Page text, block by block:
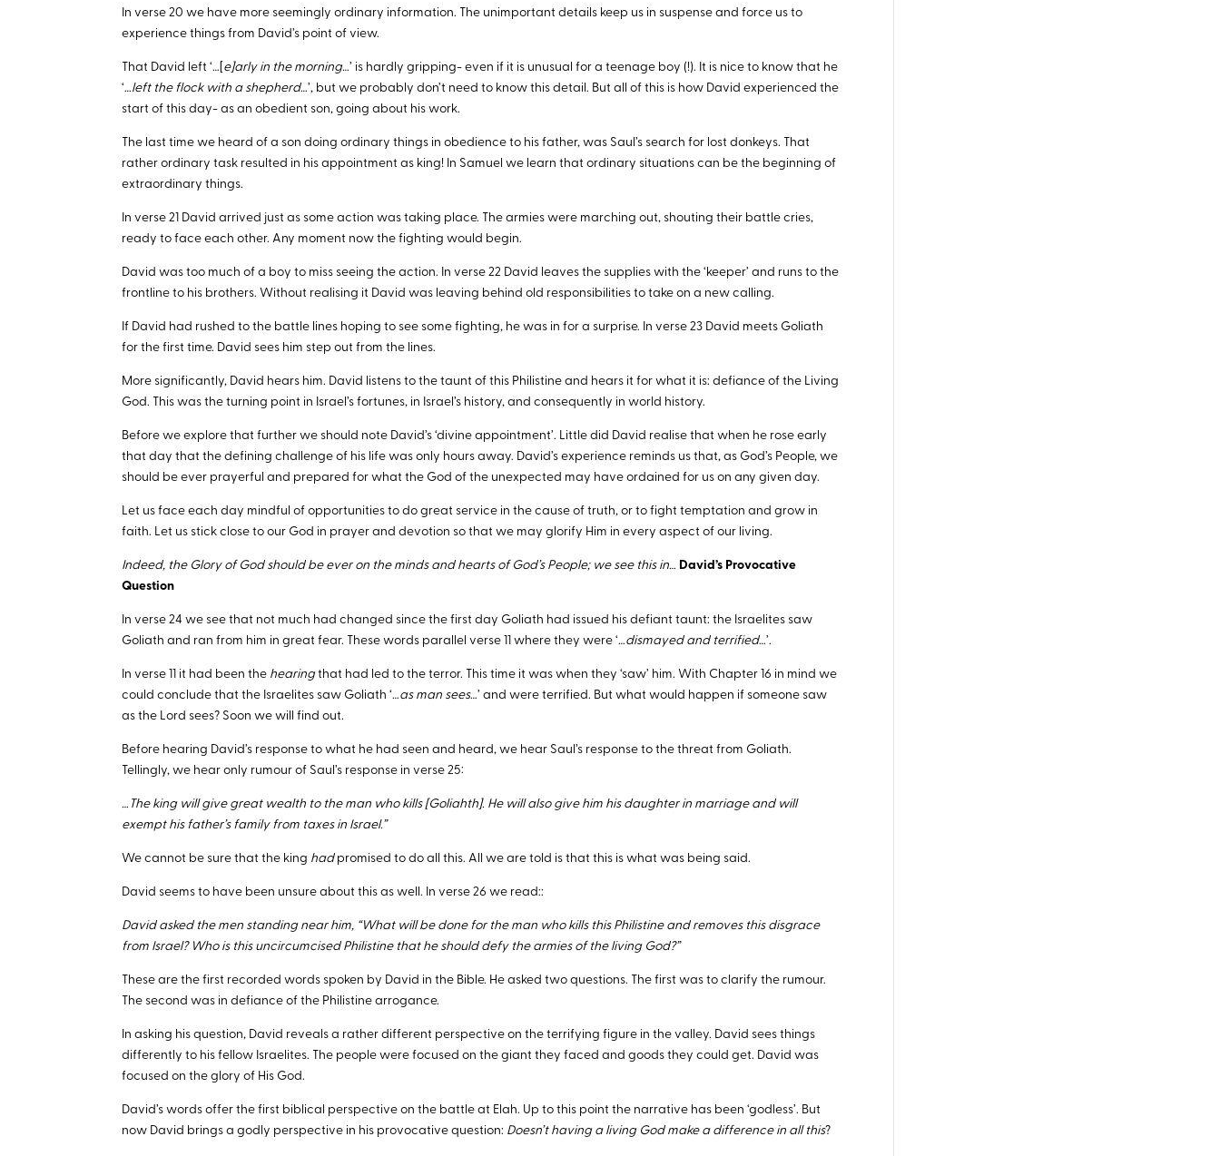
In verse 20 we have more seemingly ordinary information. The unimportant details keep us in suspense and force us to
experience things from David’s point of view.
That David left ‘…[ e]arly in the morning…’ is hardly gripping- even if it is unusual for a teenage boy (!). It is nice to know that he
‘…left the flock with a shepherd…’, but we probably don’t need to know this detail. But all of this is how David experienced the
start of this day- as an obedient son, going about his work.
The last time we heard of a son doing ordinary things in obedience to his father, was Saul’s search for lost donkeys. That
rather ordinary task resulted in his appointment as king! In Samuel we learn that ordinary situations can be the beginning of
extraordinary things.
In verse 21 David arrived just as some action was taking place. The armies were marching out, shouting their battle cries,
ready to face each other. Any moment now the fighting would begin.
David was too much of a boy to miss seeing the action. In verse 22 David leaves the supplies with the ‘keeper’ and runs to the
frontline to his brothers. Without realising it David was leaving behind old responsibilities to take on a new calling.
If David had rushed to the battle lines hoping to see some fighting, he was in for a surprise. In verse 23 David meets Goliath
for the first time. David sees him step out from the lines.
More significantly, David hears him. David listens to the taunt of this Philistine and hears it for what it is: defiance of the Living
God. This was the turning point in Israel’s fortunes, in Israel’s history, and consequently in world history.
Before we explore that further we should note David’s ‘divine appointment’. Little did David realise that when he rose early
that day that the defining challenge of his life was only hours away. David’s experience reminds us that, as God’s People, we
should be ever prayerful and prepared for what the God of the unexpected may have ordained for us on any given day.
Let us face each day mindful of opportunities to do great service in the cause of truth, or to fight temptation and grow in
faith. Let us stick close to our God in prayer and devotion so that we may glorify Him in every aspect of our living.
Indeed, the Glory of God should be ever on the minds and hearts of God’s People; we see this in… David’s Provocative
Question
In verse 24 we see that not much had changed since the first day Goliath had issued his defiant taunt: the Israelites saw
Goliath and ran from him in great fear. These words parallel verse 11 where they were ‘…dismayed and terrified…’.
In verse 11 it had been the hearingthat had led to the terror. This time it was when they ‘saw’ him. With Chapter 16 in mind we
could conclude that the Israelites saw Goliath ‘…as man sees…’ and were terrified. But what would happen if someone saw
as the Lord sees? Soon we will find out.
Before hearing David’s response to what he had seen and heard, we hear Saul’s response to the threat from Goliath.
Tellingly, we hear only rumour of Saul’s response in verse 25:
…The king will give great wealth to the man who kills [Goliahth]. He will also give him his daughter in marriage and will
exempt his father’s family from taxes in Israel.”
We cannot be sure that the king had promised to do all this. All we are told is that this is what was being said.
David seems to have been unsure about this as well. In verse 26 we read::
David asked the men standing near him, “What will be done for the man who kills this Philistine and removes this disgrace
from Israel? Who is this uncircumcised Philistine that he should defy the armies of the living God?”
These are the first recorded words spoken by David in the Bible. He asked two questions. The first was to clarify the rumour.
The second was in defiance of the Philistine arrogance.
In asking his question, David reveals a rather different perspective on the terrifying figure in the valley. David sees things
differently to his fellow Israelites. The people were focused on the giant they faced and goods they could get. David was
focused on the glory of His God.
David’s words offer the first biblical perspective on the battle at Elah. Up to this point the narrative has been ‘godless’. But
now David brings a godly perspective in his provocative question: Doesn’t having a living God make a difference in all this?